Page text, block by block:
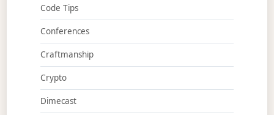
Code Tips
Conferences
Craftmanship
Crypto
Dimecast